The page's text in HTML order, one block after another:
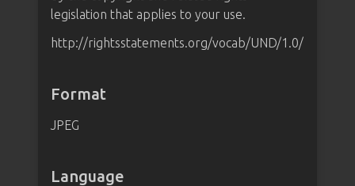
legislation that applies to your use.
http://rightsstatements.org/vocab/UND/1.0/
Format
JPEG
Language